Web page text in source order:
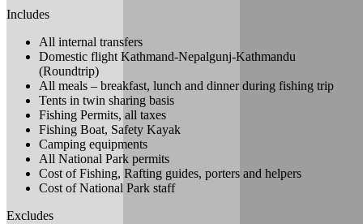
Includes
All internal transfers
Domestic flight Kathmand-Nepalgunj-Kathmandu
(Roundtrip)
All meals – breakfast, lunch and dinner during fishing trip
Tents in twin sharing basis
Fishing Permits, all taxes
Fishing Boat, Safety Kayak
Camping equipments
All National Park permits
Cost of Fishing, Rafting guides, porters and helpers
Cost of National Park staff
Excludes